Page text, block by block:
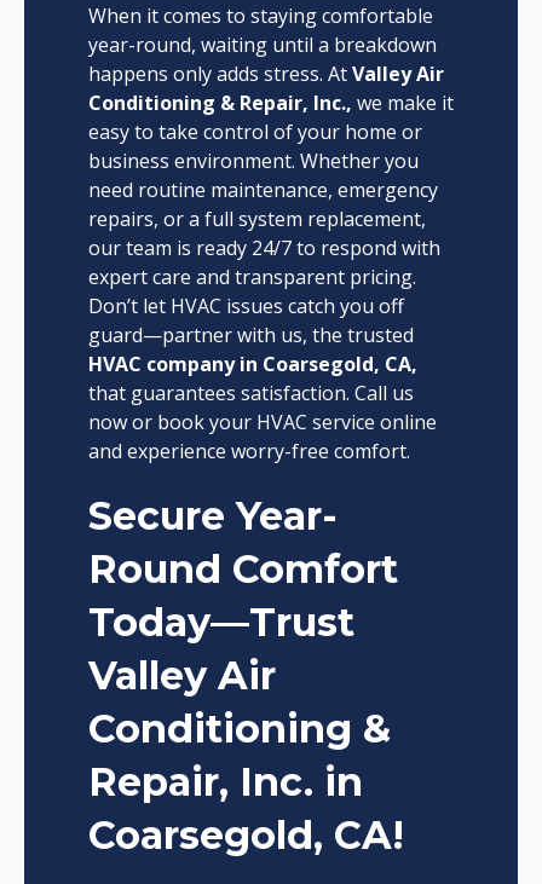
When it comes to staying comfortable
year-round, waiting until a breakdown
happens only adds stress. AtValley Air
Conditioning & Repair, Inc., we make it
easy to take control of your home or
business environment. Whether you
need routine maintenance, emergency
repairs, or a full system replacement,
our team is ready 24/7 to respond with
expert care and transparent pricing.
Don’t let HVAC issues catch you off
guard—partner with us, the trusted
HVAC company in Coarsegold, CA,
that guarantees satisfaction. Call us
now or book your HVAC service online
and experience worry-free comfort.
Secure Year-
Round Comfort
Today—Trust
Valley Air
Conditioning &
Repair, Inc. in
Coarsegold, CA!